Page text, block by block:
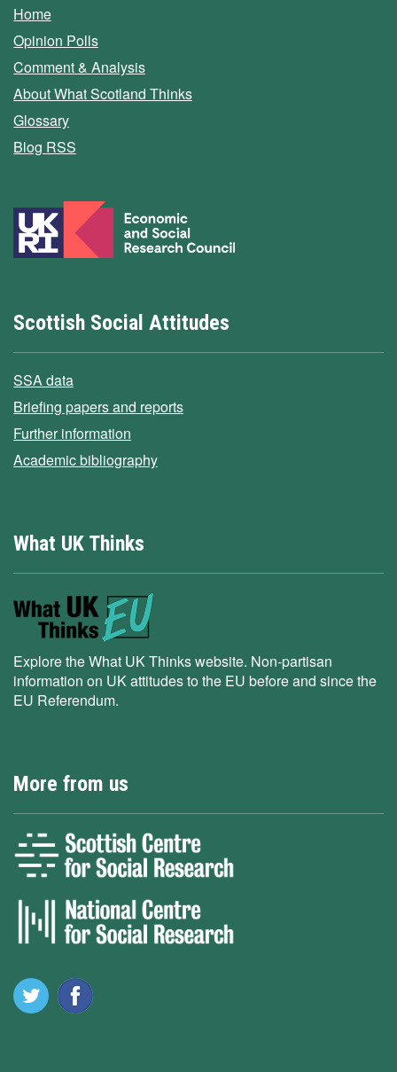
Home
Opinion Polls
Comment & Analysis
About What Scotland Thinks
Glossary
Blog RSS
Scottish Social Attitudes
SSA data
Briefing papers and reports
Further information
Academic bibliography
What UK Thinks
Explore the What UK Thinks website. Non-partisan
information on UK attitudes to the EU before and since the
EU Referendum.
More from us